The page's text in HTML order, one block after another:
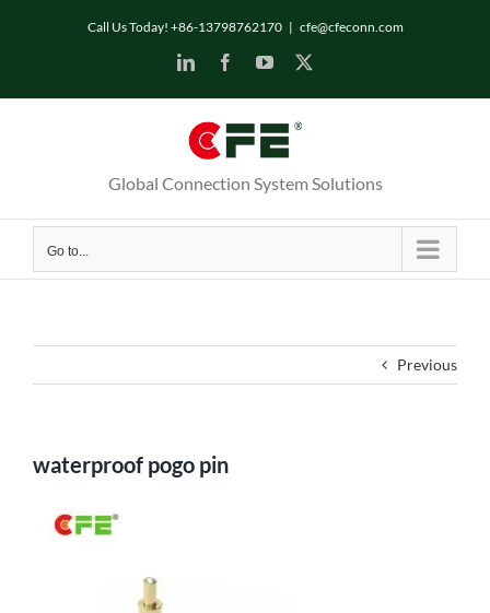
Call Us Today! +86-13798762170 | cfe@cfeconn.com
LinkedInFacebookYouTube
Global Connection System Solutions
Go to...
Previous
waterproof pogo pin